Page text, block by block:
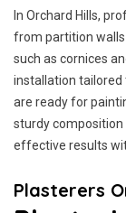
In Orchard Hills,
from partition
such as cornices
installation tailored
are ready for
sturdy
effective results
Plasterers